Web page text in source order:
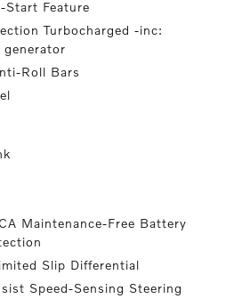
Start Feature
Turbocharged -inc:
Roll Bars
Maintenance-Free Battery
Slip Differential
Speed-Sensing Steering